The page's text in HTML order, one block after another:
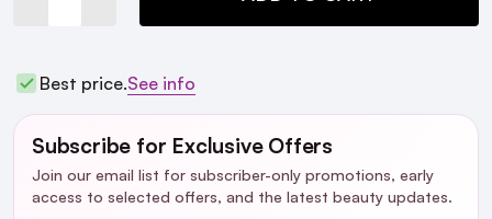
Best price.See info
Subscribe for Exclusive Offers
Join our email list for subscriber-only promotions, early
access to selected offers, and the latest beauty updates.